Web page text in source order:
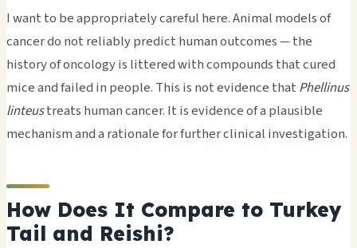
I want to be appropriately careful here. Animal models of
cancer do not reliably predict human outcomes — the
history of oncology is littered with compounds that cured
mice and failed in people. This is not evidence that Phellinus
linteustreats human cancer. It is evidence of a plausible
mechanism and a rationale for further clinical investigation.
How Does It Compare to Turkey
Tail and Reishi?